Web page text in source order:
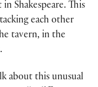
Shakespeare. This
each other
tavern, in the
about this unusual